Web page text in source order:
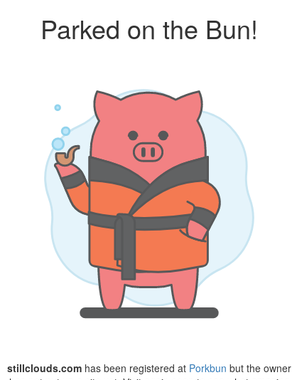
Parked on the Bun!
stillclouds.com has been registered at Porkbun but the owner